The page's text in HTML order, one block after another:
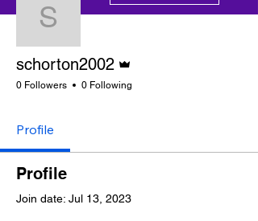
schorton2002
schorton2002
0 Followers 0 Following
Profile
Profile
Join date: Jul 13, 2023